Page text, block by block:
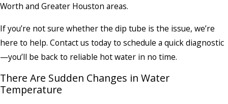
Worth and Greater Houston areas.
If you’re not sure whether the dip tube is the issue, we’re
here to help. Contact us today to schedule a quick diagnostic
—you’ll be back to reliable hot water in no time.
There Are Sudden Changes in Water
Temperature